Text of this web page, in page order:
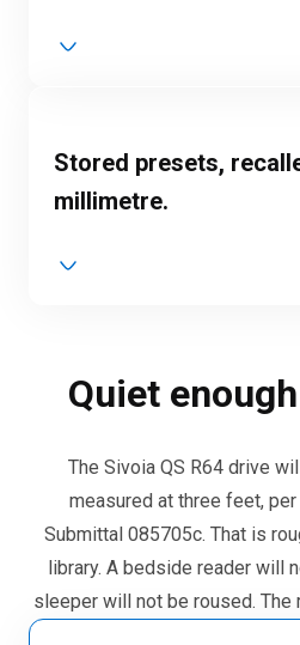
Stored presets,
millimetre.
Quiet
The Sivoia QS R64 drive
measured at three feet,
Submittal 085705c. That is
library. A bedside reader will
sleeper will not be roused.